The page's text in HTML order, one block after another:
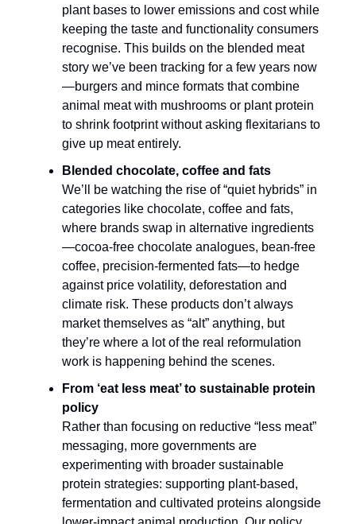
plant bases to lower emissions and cost while
keeping the taste and functionality consumers
recognise. This builds on the blended meat
story we’ve been tracking for a few years now
—burgers and mince formats that combine
animal meat with mushrooms or plant protein
to shrink footprint without asking flexitarians to
give up meat entirely.​
Blended chocolate, coffee and fats
We’ll be watching the rise of “quiet hybrids” in
categories like chocolate, coffee and fats,
where brands swap in alternative ingredients
—cocoa-free chocolate analogues, bean-free
coffee, precision-fermented fats—to hedge
against price volatility, deforestation and
climate risk. These products don’t always
market themselves as “alt” anything, but
they’re where a lot of the real reformulation
work is happening behind the scenes.​
From ‘eat less meat’ to sustainable protein
policy
Rather than focusing on reductive “less meat”
messaging, more governments are
experimenting with broader sustainable
protein strategies: supporting plant-based,
fermentation and cultivated proteins alongside